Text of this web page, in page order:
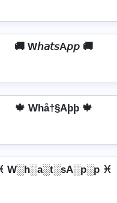
🚚 W𝘩𝘢𝘵𝘴A𝘱𝘱 🚚
🍁 Whå†§Aþþ 🍁
W░h░a░t░sA░p░p ♓